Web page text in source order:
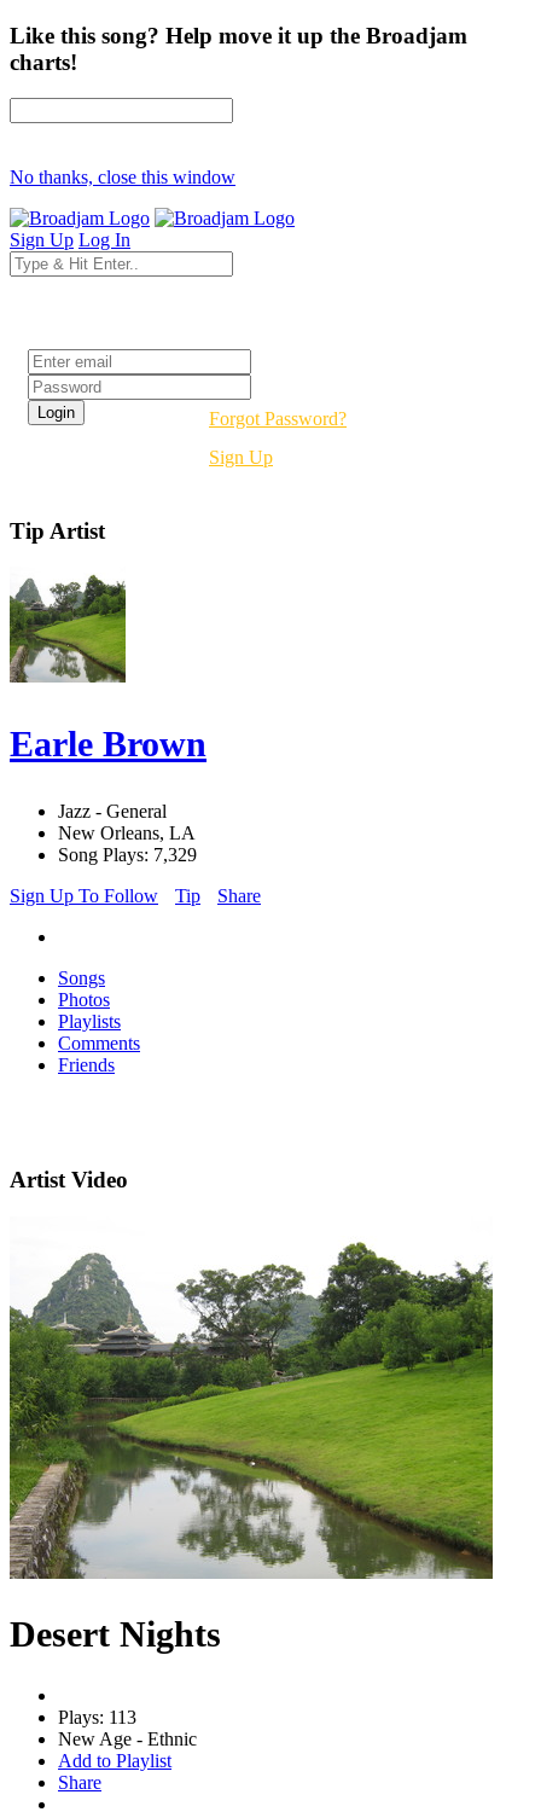
Like this song? Help move it up the Broadjam
charts!
No thanks, close this window
Sign Up Log In
Forgot Password?
Sign Up
Tip Artist
Earle Brown
Jazz - General
New Orleans, LA
Song Plays: 7,329
Sign Up To Follow
Tip Share
Songs
Photos
Playlists
Comments
Friends
Artist Video
Desert Nights
Plays: 113
New Age - Ethnic
Add to Playlist
Share